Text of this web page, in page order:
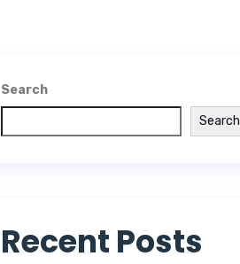
Search
Search
Recent Posts